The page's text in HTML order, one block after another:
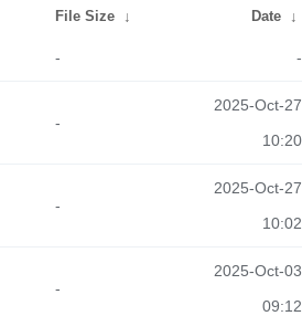
File Size ↓ Date ↓
- -
-
2025-Oct-27
10:20
-
2025-Oct-27
10:02
-
2025-Oct-03
09:12